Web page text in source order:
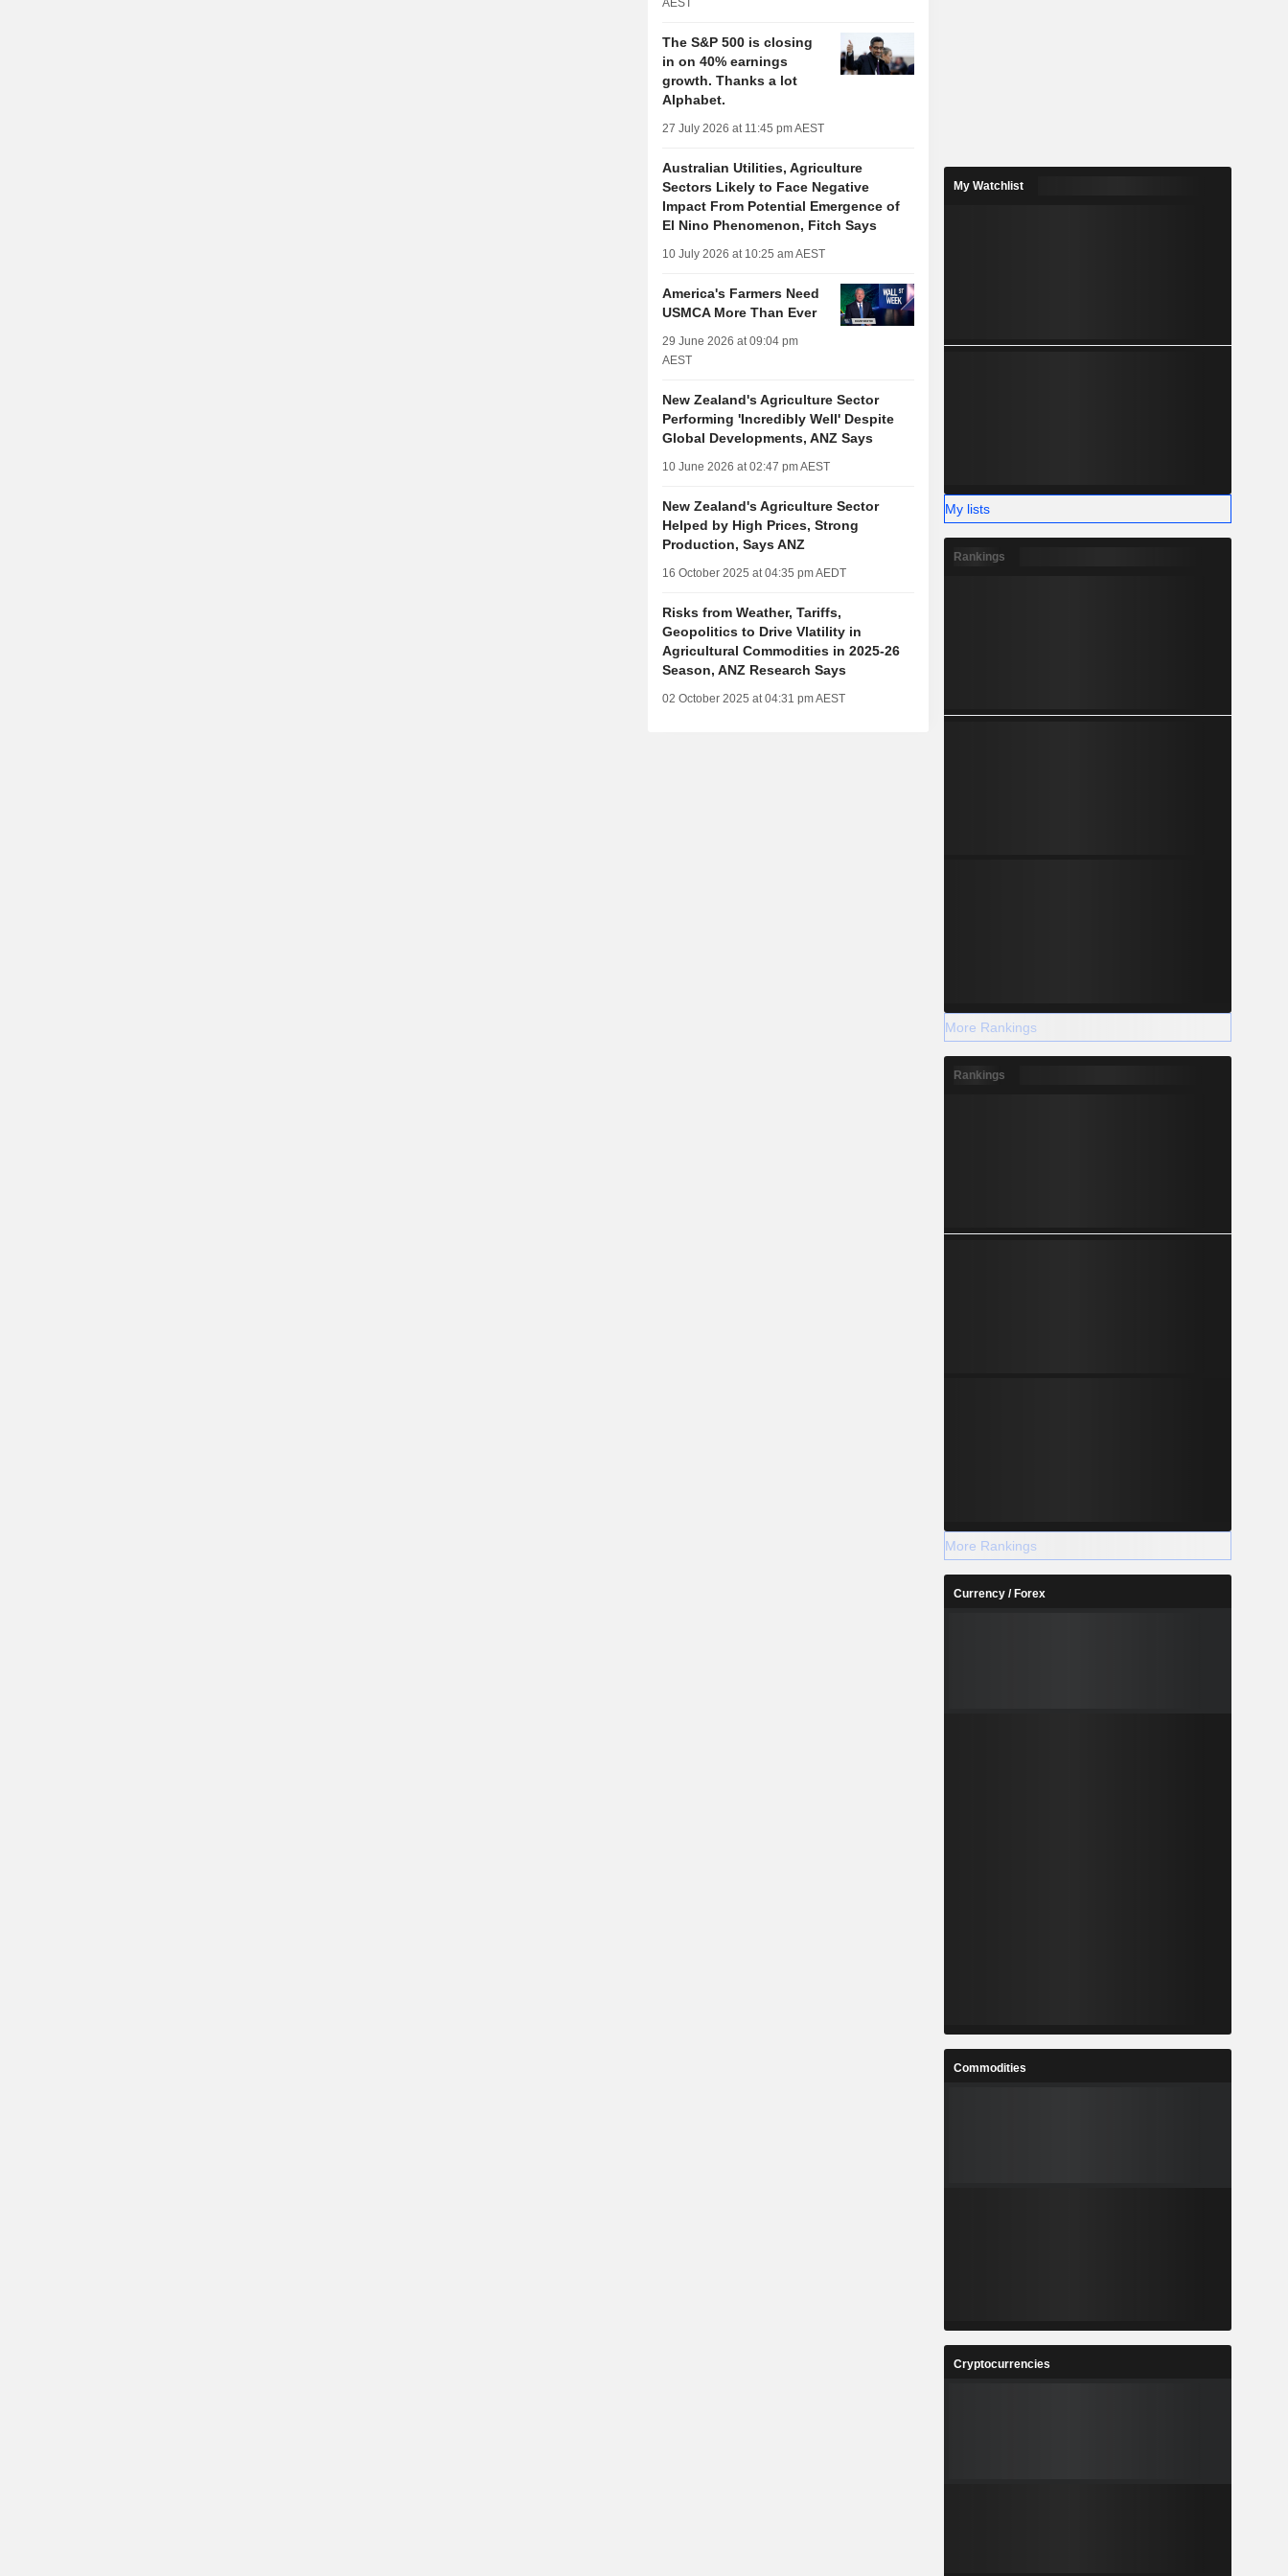
AEST
The S&P 500 is closing
in on 40% earnings
growth. Thanks a lot
Alphabet.
27 July 2026 at 11:45 pm AEST
Australian Utilities, Agriculture
Sectors Likely to Face Negative
Impact From Potential Emergence of
El Nino Phenomenon, Fitch Says
10 July 2026 at 10:25 am AEST
America's Farmers Need
USMCA More Than Ever
29 June 2026 at 09:04 pm
AEST
New Zealand's Agriculture Sector
Performing 'Incredibly Well' Despite
Global Developments, ANZ Says
10 June 2026 at 02:47 pm AEST
New Zealand's Agriculture Sector
Helped by High Prices, Strong
Production, Says ANZ
16 October 2025 at 04:35 pm AEDT
Risks from Weather, Tariffs,
Geopolitics to Drive Vlatility in
Agricultural Commodities in 2025-26
Season, ANZ Research Says
02 October 2025 at 04:31 pm AEST
My Watchlist
My lists
Rankings
More Rankings
Rankings
More Rankings
Currency / Forex
Commodities
Cryptocurrencies